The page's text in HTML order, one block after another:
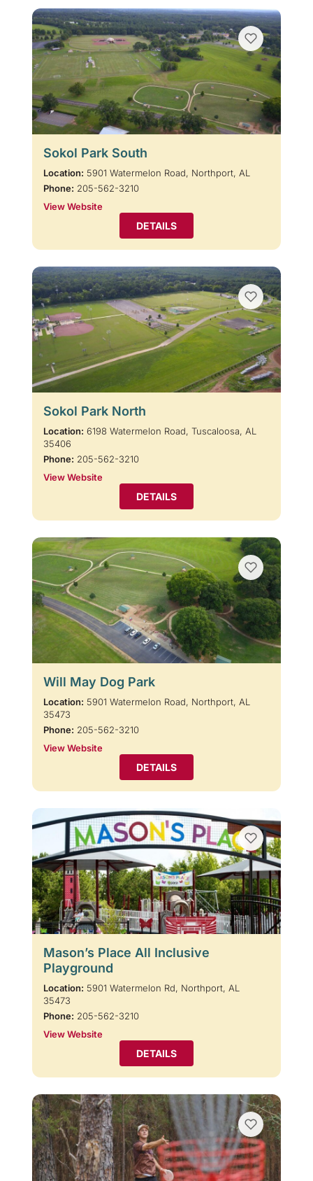
Sokol Park South
Location: 5901 Watermelon Road, Northport, AL
Phone: 205-562-3210
View Website
DETAILS
Sokol Park North
Location: 6198 Watermelon Road, Tuscaloosa, AL
35406
Phone: 205-562-3210
View Website
DETAILS
Will May Dog Park
Location: 5901 Watermelon Road, Northport, AL
35473
Phone: 205-562-3210
View Website
DETAILS
Mason’s Place All Inclusive
Playground
Location: 5901 Watermelon Rd, Northport, AL
35473
Phone: 205-562-3210
View Website
DETAILS